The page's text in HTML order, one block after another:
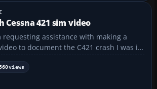
Cessna 421 sim video
to document the C421 crash I was in
safety video I
of
video to show start up,...
views